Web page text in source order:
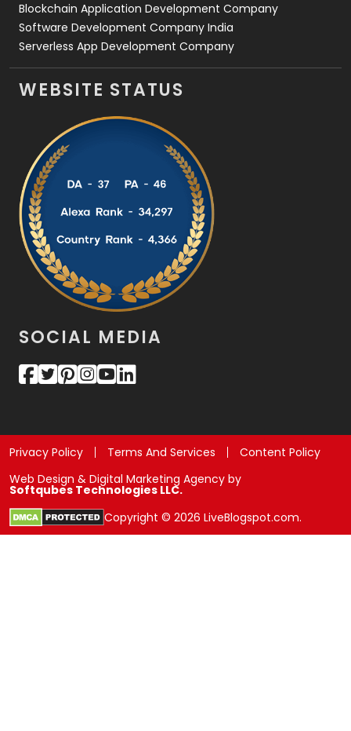
Blockchain Application Development Company
Software Development Company India
Serverless App Development Company
WEBSITE STATUS
SOCIAL MEDIA
Privacy Policy Terms And Services
Content Policy
Web Design & Digital Marketing Agency by
Softqubes Technologies LLC.
Copyright © 2026 LiveBlogspot.com.